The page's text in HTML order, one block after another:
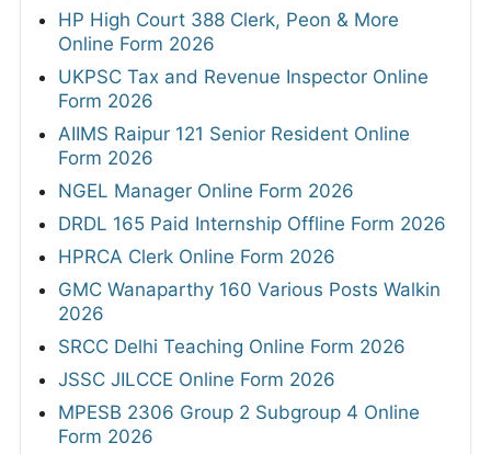
HP High Court 388 Clerk, Peon & More
Online Form 2026
UKPSC Tax and Revenue Inspector Online
Form 2026
AIIMS Raipur 121 Senior Resident Online
Form 2026
NGEL Manager Online Form 2026
DRDL 165 Paid Internship Offline Form 2026
HPRCA Clerk Online Form 2026
GMC Wanaparthy 160 Various Posts Walkin
2026
SRCC Delhi Teaching Online Form 2026
JSSC JILCCE Online Form 2026
MPESB 2306 Group 2 Subgroup 4 Online
Form 2026